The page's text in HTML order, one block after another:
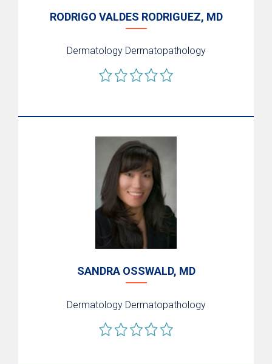
RODRIGO VALDES RODRIGUEZ, MD
Dermatology Dermatopathology
SANDRA OSSWALD, MD
Dermatology Dermatopathology